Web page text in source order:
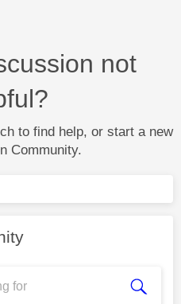
not
to find help, or start a new
Community.